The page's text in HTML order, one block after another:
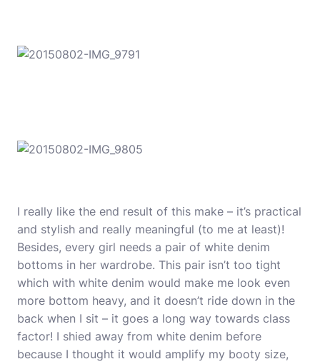
I really like the end result of this make – it’s practical
and stylish and really meaningful (to me at least)!
Besides, every girl needs a pair of white denim
bottoms in her wardrobe. This pair isn’t too tight
which with white denim would make me look even
more bottom heavy, and it doesn’t ride down in the
back when I sit – it goes a long way towards class
factor! I shied away from white denim before
because I thought it would amplify my booty size,